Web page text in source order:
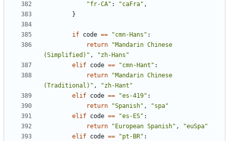
"fr-CA" : "caFra" ,
}
if code == "cmn-Hans" :
return
"Mandarin Chinese
(Simplified)" ,
"zh-Hans"
elif code == "cmn-Hant" :
return
"Mandarin Chinese
(Traditional)" ,
"zh-Hant"
elif code == "es-419" :
return
"Spanish" ,
"spa"
elif code == "es-ES" :
return
"European Spanish" ,
"euSpa"
elif code == "pt-BR" :